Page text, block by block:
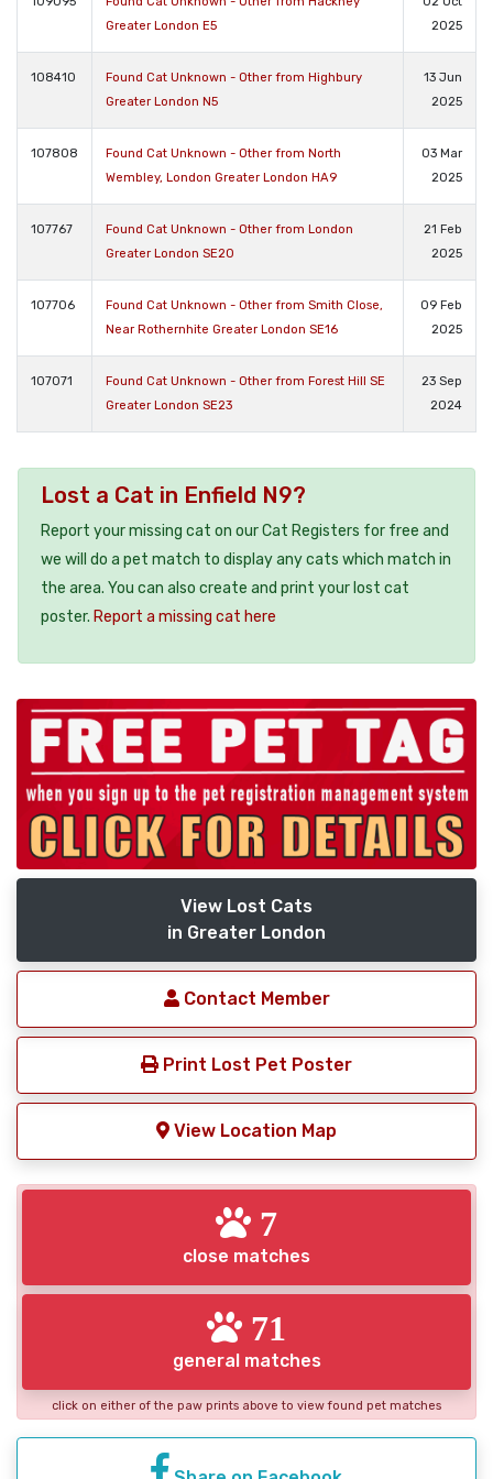
Greater London E5
2025
108410
Found Cat Unknown - Other from Highbury
Greater London N5
13 Jun
2025
107808
Found Cat Unknown - Other from North
Wembley, London Greater London HA9
03 Mar
2025
107767
Found Cat Unknown - Other from London
Greater London SE20
21 Feb
2025
107706
Found Cat Unknown - Other from Smith Close,
Near Rothernhite Greater London SE16
09 Feb
2025
107071
Found Cat Unknown - Other from Forest Hill SE
Greater London SE23
23 Sep
2024
Lost a Cat in Enfield N9?
Report your missing cat on our Cat Registers for free and
we will do a pet match to display any cats which match in
the area. You can also create and print your lost cat
poster. Report a missing cat here
View Lost Cats
in Greater London
Contact Member
Print Lost Pet Poster
View Location Map
7
close matches
71
general matches
click on either of the paw prints above to view found pet matches